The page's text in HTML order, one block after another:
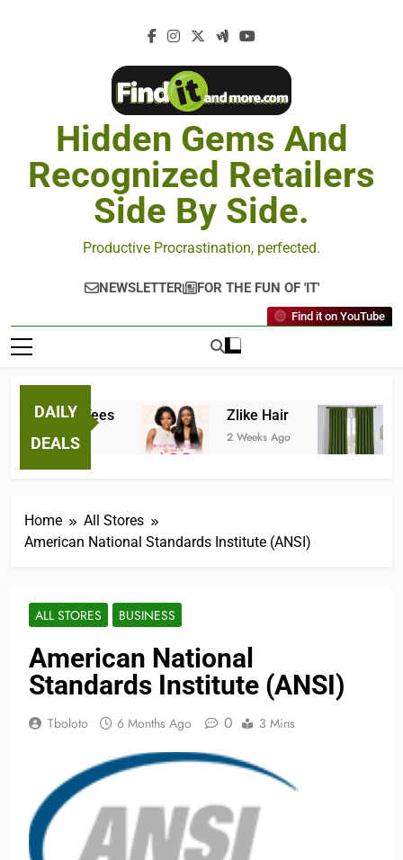
Hidden Gems And
Recognized Retailers
Side By Side.
Productive Procrastination, perfected.
NEWSLETTER FOR THE FUN OF 'IT'
Find it on YouTube
DAILY
DEALS
Tees
Ago
Zlike Hair
2 Weeks Ago 3
Home
All Stores
American National Standards Institute (ANSI)
ALL STORES BUSINESS
American National
Standards Institute (ANSI)
Tboloto 6 Months Ago 0 3 Mins